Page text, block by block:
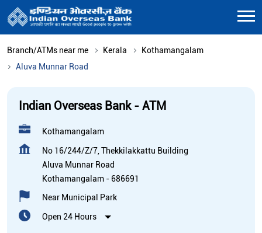
Branch/ATMs near me Kerala
Kothamangalam
Aluva Munnar Road
Indian Overseas Bank - ATM
Kothamangalam
No 16/244/Z/7, Thekkilakkattu Building
Aluva Munnar Road
Kothamangalam - 686691
Near Municipal Park
Open 24 Hours